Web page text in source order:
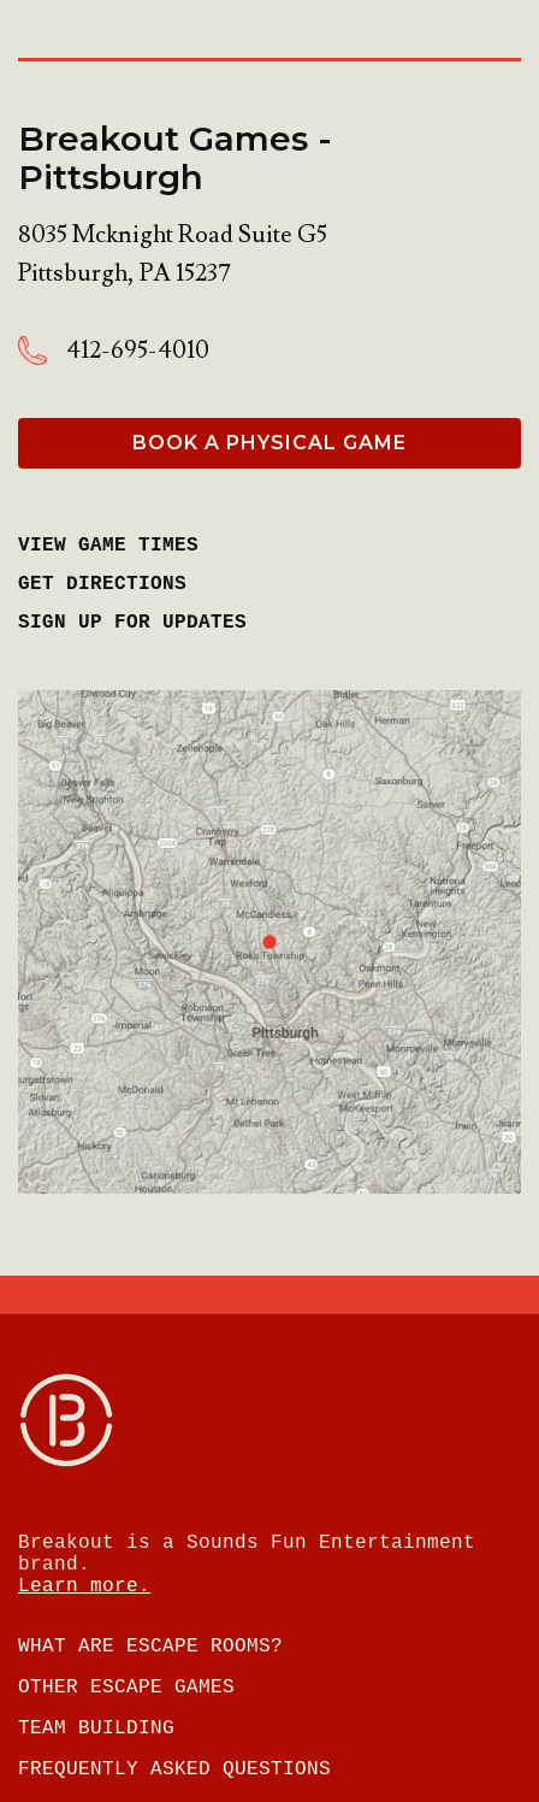
Breakout Games -
Pittsburgh
8035 Mcknight Road Suite G5
Pittsburgh, PA15237
412-695-4010
BOOK A PHYSICAL GAME
VIEW GAME TIMES
GET DIRECTIONS
SIGN UP FOR UPDATES
Breakout is a Sounds Fun Entertainment
brand.
Learn more.
WHAT ARE ESCAPE ROOMS?
OTHER ESCAPE GAMES
TEAM BUILDING
FREQUENTLY ASKED QUESTIONS